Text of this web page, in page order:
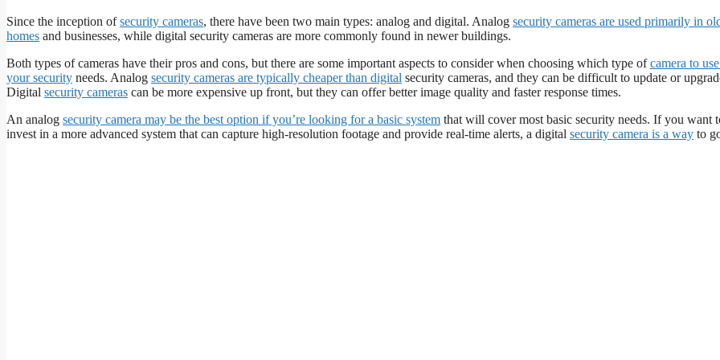
Since the inception ofsecurity cameras, there have been two main types: analog and digital. Analog security cameras are used primarily in
homes and businesses, while digital security cameras are more commonly found in newer buildings.
Both types of cameras have their pros and cons, but there are some important aspects to consider when choosing which type ofcamera to
your security needs. Analog security cameras are typically cheaper than digital security cameras, and they can be difficult to update or
Digital security cameras can be more expensive up front, but they can offer better image quality and faster response times.
An analog security camera may be the best option if you’re looking for a basic system that will cover most basic security needs. If you want
invest in a more advanced system that can capture high-resolution footage and provide real-time alerts, a digital security camera is a way to